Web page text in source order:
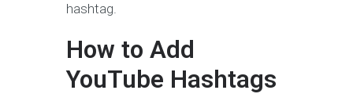
hashtag.
How to Add
YouTube Hashtags